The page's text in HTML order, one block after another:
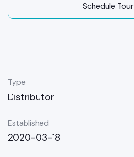
Schedule Tour
Type
Distributor
Established
2020-03-18